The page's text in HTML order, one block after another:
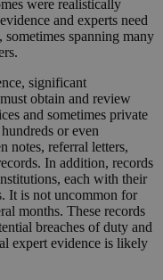
were realistically
and experts need
spanning many
significant
obtain and review
and sometimes private
or even
notes, referral letters,
In addition, records
each with their
It is not uncommon for
months. These records
breaches of duty and
expert evidence is likely